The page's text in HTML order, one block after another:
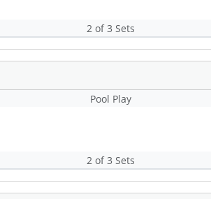
2 of 3 Sets
Pool Play
2 of 3 Sets